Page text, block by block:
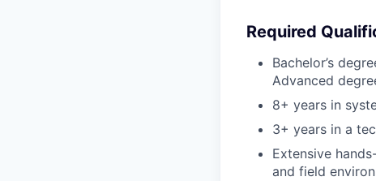
Required
Bachelor’s
Advanced
8+ years in
3+ years in a
Extensive
and field